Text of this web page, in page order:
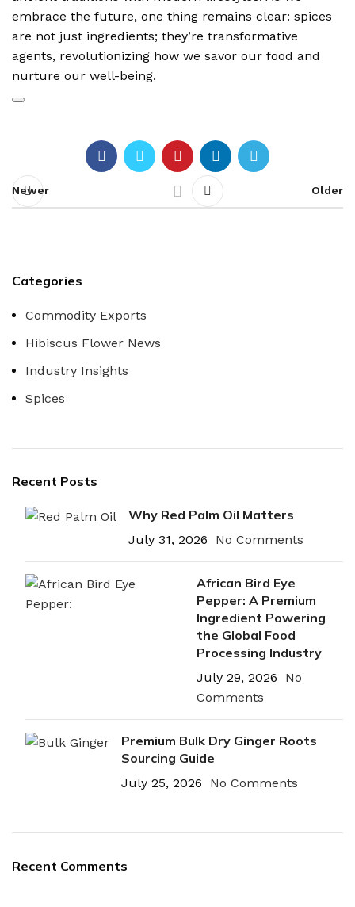
embrace the future, one thing remains clear: spices
are not just ingredients; they’re transformative
agents, revolutionizing how we savor our food and
nurture our well-being.
Newer Older
Categories
Commodity Exports
Hibiscus Flower News
Industry Insights
Spices
Recent Posts
Why Red Palm Oil Matters
July 31, 2026 No Comments
African Bird Eye
Pepper: A Premium
Ingredient Powering
the Global Food
Processing Industry
July 29, 2026
No
Comments
Premium Bulk Dry Ginger Roots
Sourcing Guide
July 25, 2026 No Comments
Recent Comments